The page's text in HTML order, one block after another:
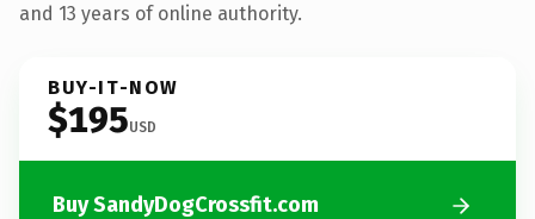
and 13 years of online authority.
BUY-IT-NOW
$195USD
Buy SandyDogCrossfit.com